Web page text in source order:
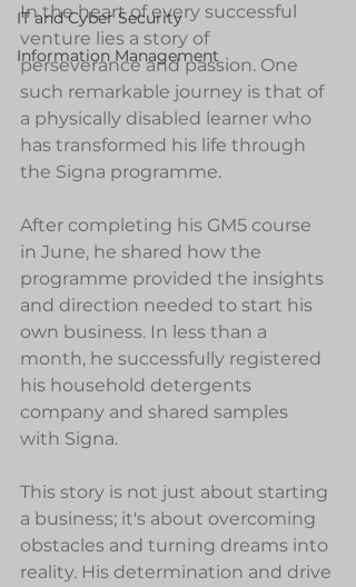
IT and Cyber Security
Information Management
In the heart of every successful
venture lies a story of
perseverance and passion. One
such remarkable journey is that of
a physically disabled learner who
has transformed his life through
the Signa programme.
After completing his GM5 course
in June, he shared how the
programme provided the insights
and direction needed to start his
own business. In less than a
month, he successfully registered
his household detergents
company and shared samples
with Signa.
This story is not just about starting
a business; it's about overcoming
obstacles and turning dreams into
reality. His determination and drive